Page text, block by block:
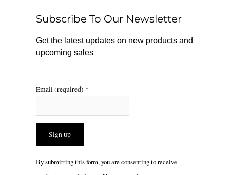
k
r
a
m
Subscribe To Our Newsletter
Get the latest updates on new products and
upcoming sales
Email (required) *
Constant
By submitting this form, you are consenting to receive